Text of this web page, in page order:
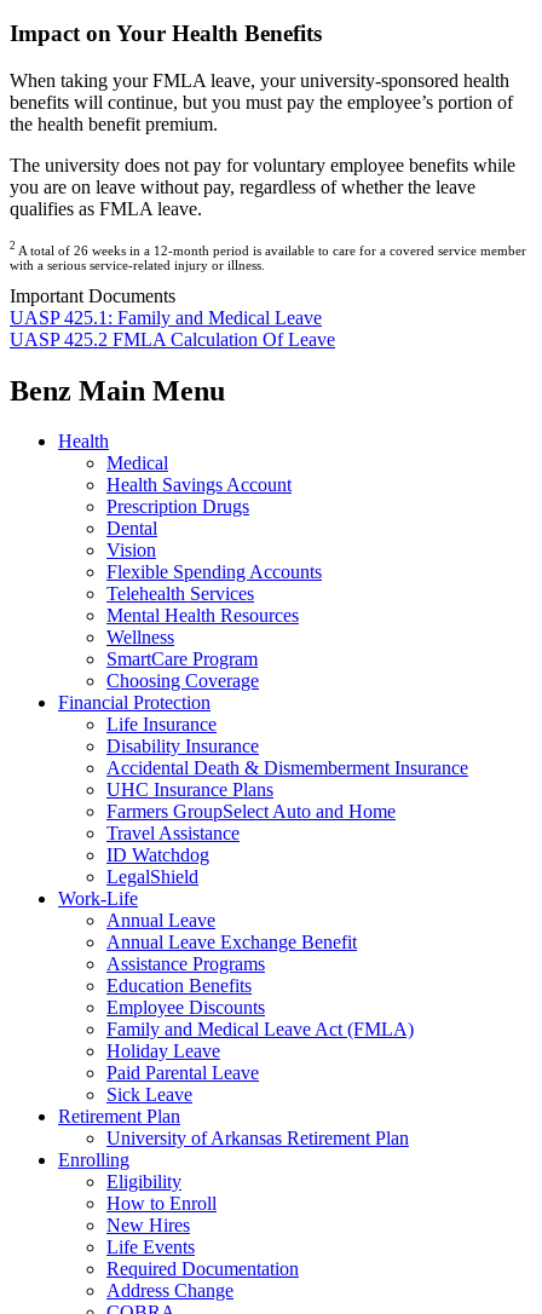
Impact on Your Health Benefits
When taking your FMLA leave, your university-sponsored health
benefits will continue, but you must pay the employee’s portion of
the health benefit premium.
The university does not pay for voluntary employee benefits while
you are on leave without pay, regardless of whether the leave
qualifies as FMLA leave.
2 A total of 26 weeks in a 12-month period is available to care for a covered service member
with a serious service-related injury or illness.
Important Documents
UASP 425.1: Family and Medical Leave
UASP 425.2 FMLA Calculation Of Leave
Benz Main Menu
Health
Medical
Health Savings Account
Prescription Drugs
Dental
Vision
Flexible Spending Accounts
Telehealth Services
Mental Health Resources
Wellness
SmartCare Program
Choosing Coverage
Financial Protection
Life Insurance
Disability Insurance
Accidental Death & Dismemberment Insurance
UHC Insurance Plans
Farmers GroupSelect Auto and Home
Travel Assistance
ID Watchdog
LegalShield
Work-Life
Annual Leave
Annual Leave Exchange Benefit
Assistance Programs
Education Benefits
Employee Discounts
Family and Medical Leave Act (FMLA)
Holiday Leave
Paid Parental Leave
Sick Leave
Retirement Plan
University of Arkansas Retirement Plan
Enrolling
Eligibility
How to Enroll
New Hires
Life Events
Required Documentation
Address Change